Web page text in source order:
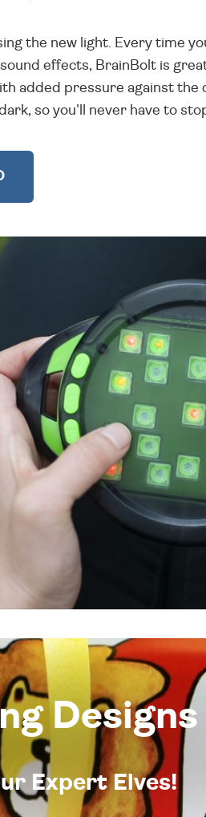
the new light. Every time
effects, BrainBolt is
added pressure against the
so you'll never have to
Designs
Expert Elves!